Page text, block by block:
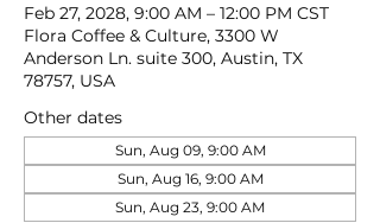
Feb 27, 2028, 9:00 AM – 12:00 PM CST
Flora Coffee & Culture, 3300 W
Anderson Ln. suite 300, Austin, TX
78757, USA
Other dates
Sun, Aug 09, 9:00 AM
Sun, Aug 16, 9:00 AM
Sun, Aug 23, 9:00 AM